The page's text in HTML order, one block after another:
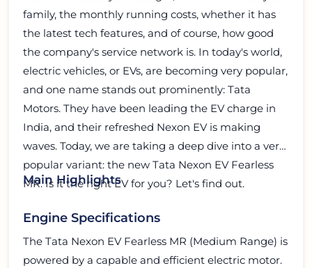
family, the monthly running costs, whether it has
the latest tech features, and of course, how good
the company's service network is. In today's world,
electric vehicles, or EVs, are becoming very popular,
and one name stands out prominently: Tata
Motors. They have been leading the EV charge in
India, and their refreshed Nexon EV is making
waves. Today, we are taking a deep dive into a very
popular variant: the new Tata Nexon EV Fearless
MR. Is it the right EV for you? Let's find out.
Main Highlights
Engine Specifications
The Tata Nexon EV Fearless MR (Medium Range) is
powered by a capable and efficient electric motor.